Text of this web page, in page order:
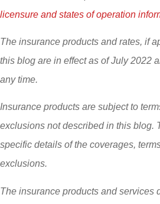
licensure and states of operation
The insurance products and rates, if
this blog are in effect as of July 2022
any time.
Insurance products are subject to
exclusions not described in this blog.
specific details of the coverages,
exclusions.
The insurance products and services